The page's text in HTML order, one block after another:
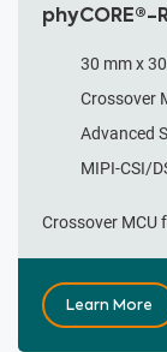
phyCORE®-
30 mm x
Crossover
Advanced
MIPI-CSI/
Crossover MCU
Learn More